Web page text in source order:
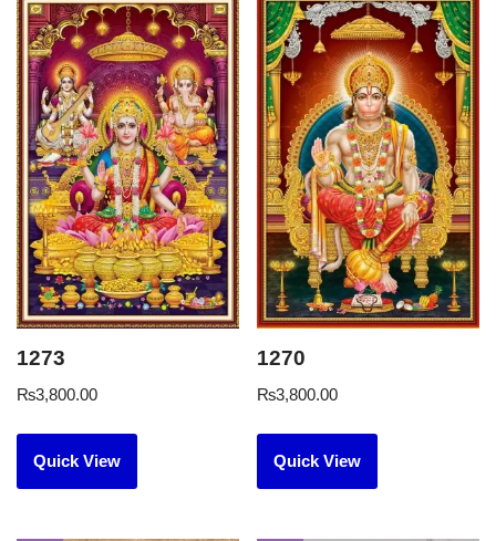
1273
₨3,800.00
Quick View
1270
₨3,800.00
Quick View